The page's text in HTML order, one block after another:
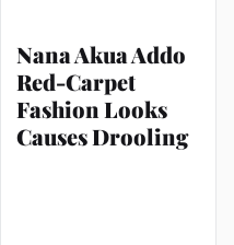
Nana Akua Addo
Red-Carpet
Fashion Looks
Causes Drooling